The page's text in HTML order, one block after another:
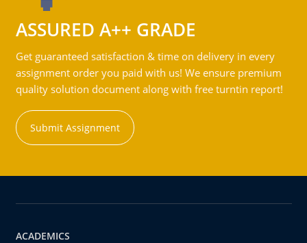
ASSURED A++ GRADE
Get guaranteed satisfaction & time on delivery in every
assignment order you paid with us! We ensure premium
quality solution document along with free turntin report!
Submit Assignment
ACADEMICS